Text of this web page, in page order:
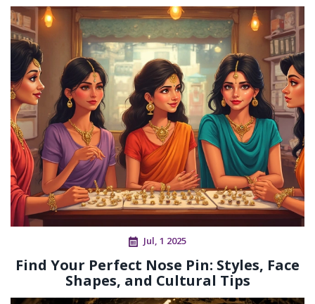
Jul, 1 2025
Find Your Perfect Nose Pin: Styles, Face
Shapes, and Cultural Tips